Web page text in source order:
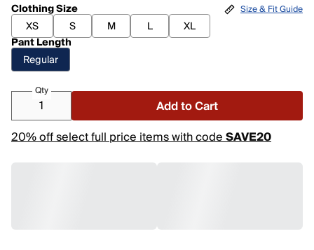
Clothing Size
XS
S M L
XL
Pant Length
Regular
Size & Fit Guide
Qty
Add to Cart
20% off select full price items with codeSAVE20